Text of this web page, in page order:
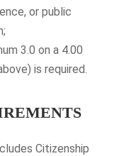
or public
3.0 on a 4.00
is required.
Citizenship